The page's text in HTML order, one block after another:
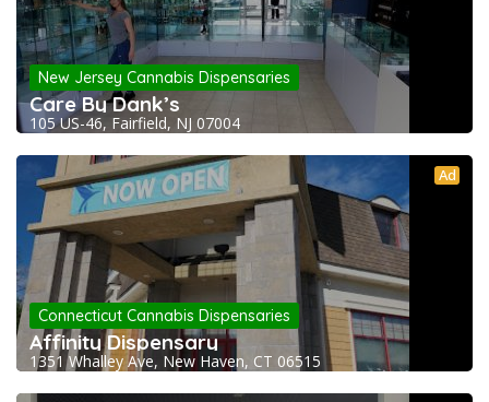
New Jersey Cannabis Dispensaries
Care By Dank’s
105 US-46, Fairfield, NJ 07004
Ad
Connecticut Cannabis Dispensaries
Affinity Dispensary
1351 Whalley Ave, New Haven, CT 06515